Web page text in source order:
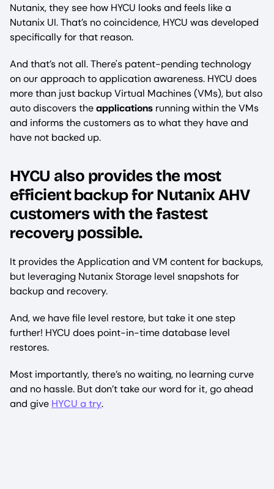
Nutanix, they see how HYCU looks and feels like a
Nutanix UI. That’s no coincidence, HYCU was developed
specifically for that reason.
And that’s not all. There's patent-pending technology
on our approach to application awareness. HYCU does
more than just backup Virtual Machines (VMs), but also
auto discovers theapplications running within the VMs
and informs the customers as to what they have and
have not backed up.
HYCU also provides the most
efficientbackupfor Nutanix AHV
customers with the fastest
recovery possible.
It provides the Application and VM content for backups,
but leveraging Nutanix Storage level snapshots for
backup and recovery.
And, we have file level restore, but take it one step
further! HYCU does point-in-time database level
restores.
Most importantly, there’s no waiting, no learning curve
and no hassle. But don’t take our word for it, go ahead
and give HYCU a try.